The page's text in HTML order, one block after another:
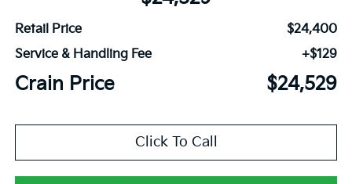
Retail Price
$24,400
Service & Handling Fee
+$129
Crain Price $24,529
Click To Call